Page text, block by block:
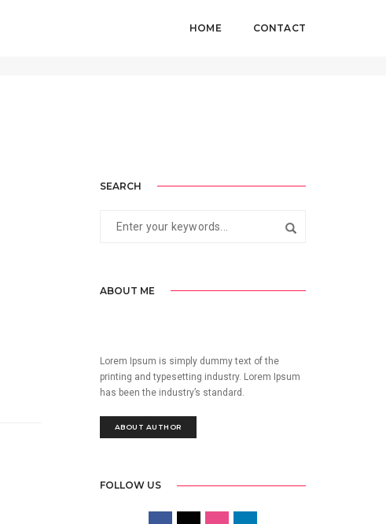
HOME CONTACT
SEARCH
ABOUT ME
Lorem Ipsum is simply dummy text of the
printing and typesetting industry. Lorem Ipsum
has been the industry’s standard.
ABOUT AUTHOR
FOLLOW US